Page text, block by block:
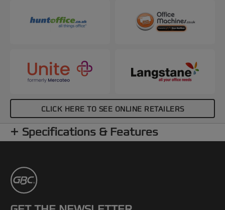
CLICK HERE TO SEE ONLINE RETAILERS
Specifications & Features